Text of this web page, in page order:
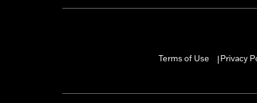
Terms of Use
|Privacy